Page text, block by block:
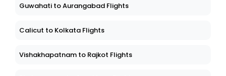
Guwahati to Aurangabad Flights
Calicut to Kolkata Flights
Vishakhapatnam to Rajkot Flights